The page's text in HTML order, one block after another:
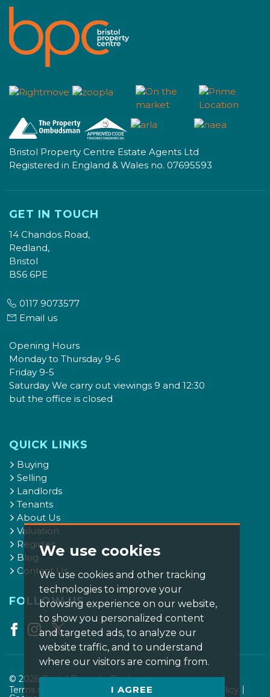
We use cookies
We use cookies and other tracking
technologies to improve your
browsing experience on our website,
to show you personalized content
and targeted ads, to analyze our
website traffic, and to understand
where our visitors are coming from.
I AGREE
Bristol Property Centre Estate Agents Ltd
Registered in England & Wales no. 07695593
GET IN TOUCH
14 Chandos Road,
Redland,
Bristol
BS6 6PE
0117 9073577
Email us
Opening Hours
Monday to Thursday 9-6
Friday 9-5
Saturday We carry out viewings 9 and 12:30
but the office is closed
QUICK LINKS
Buying
Selling
Landlords
Tenants
About Us
Valuation
Register
Blog
Contact Us
FOLLOW US
© 2026 Bristol Property Centre.
Terms of use
Privacy Policy & Notice Cookies Policy